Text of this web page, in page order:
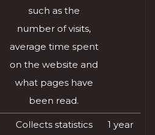
such as the
number of visits,
average time spent
on the website and
what pages have
been read.
Collects statistics
1 year